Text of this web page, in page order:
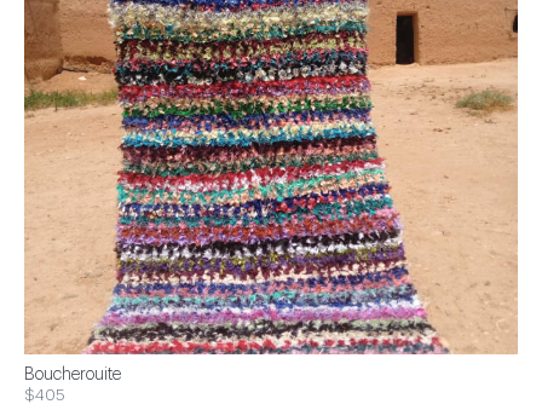
Boucherouite
$405